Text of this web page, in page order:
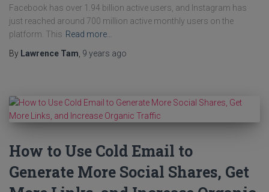
Facebook has over 1.94 billion active users, and Instagram has
just reached around 700 million active monthly users on the
platform. This Read more…
By Lawrence Tam 9 years ago
How to Use Cold Email to
Generate More Social Shares, Get